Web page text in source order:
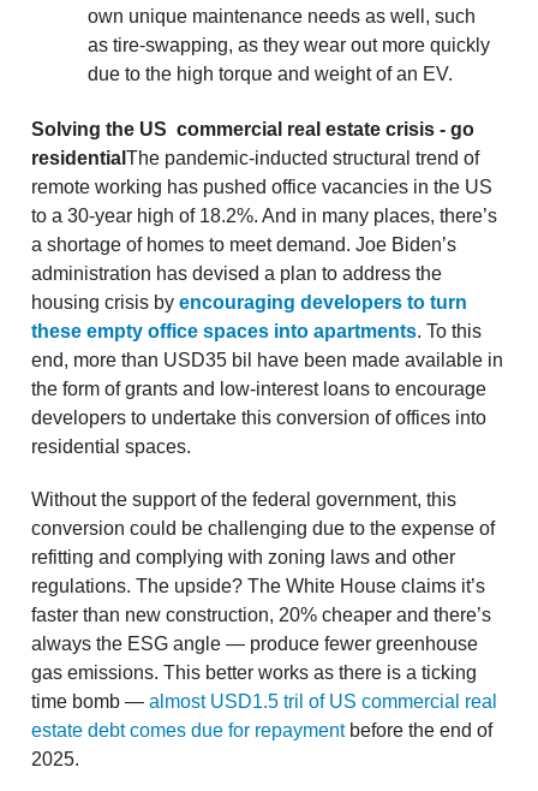
own unique maintenance needs as well, such
as tire-swapping, as they wear out more quickly
due to the high torque and weight of an EV.
Solving the US commercial real estate crisis - go
residential The pandemic-inducted structural trend of
remote working has pushed office vacancies in the US
to a 30-year high of 18.2%. And in many places, there’s
a shortage of homes to meet demand. Joe Biden’s
administration has devised a plan to address the
housing crisis by encouraging developers to turn
these empty office spaces into apartments. To this
end, more than USD35 bil have been made available in
the form of grants and low-interest loans to encourage
developers to undertake this conversion of offices into
residential spaces.
Without the support of the federal government, this
conversion could be challenging due to the expense of
refitting and complying with zoning laws and other
regulations. The upside? The White House claims it’s
faster than new construction, 20% cheaper and there’s
always the ESG angle — produce fewer greenhouse
gas emissions. This better works as there is a ticking
time bomb — almost USD1.5 tril of US commercial real
estate debt comes due for repaymentbefore the end of
2025.